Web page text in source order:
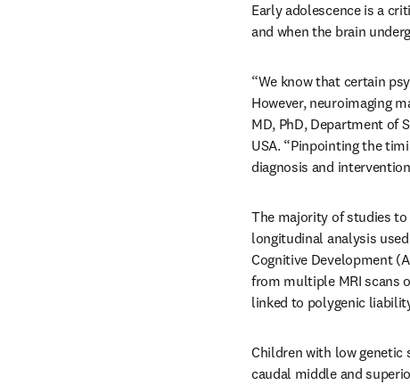
Early adolescence is a
and when the brain
“We know that certain
However, neuroimaging
MD, PhD, Department of
USA. “Pinpointing the
diagnosis and
The majority of studies
longitudinal analysis
Cognitive Development
from multiple MRI scans
linked to polygenic
Children with low genetic
caudal middle and